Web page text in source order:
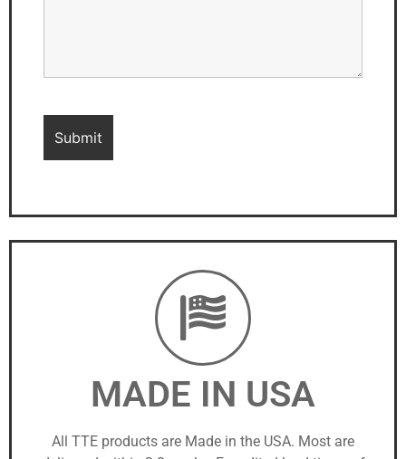
MADE IN USA
All TTE products are Made in the USA. Most are